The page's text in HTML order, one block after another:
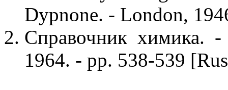
Dypnone. - London,
Справочник
1964. - pp. 538-539